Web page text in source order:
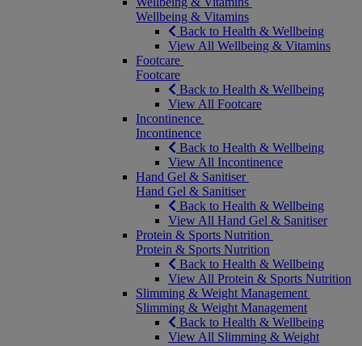
Wellbeing & Vitamins
Back to Health & Wellbeing
View All Wellbeing & Vitamins
Footcare
Footcare
Back to Health & Wellbeing
View All Footcare
Incontinence
Incontinence
Back to Health & Wellbeing
View All Incontinence
Hand Gel & Sanitiser
Hand Gel & Sanitiser
Back to Health & Wellbeing
View All Hand Gel & Sanitiser
Protein & Sports Nutrition
Protein & Sports Nutrition
Back to Health & Wellbeing
View All Protein & Sports Nutrition
Slimming & Weight Management
Slimming & Weight Management
Back to Health & Wellbeing
View All Slimming & Weight